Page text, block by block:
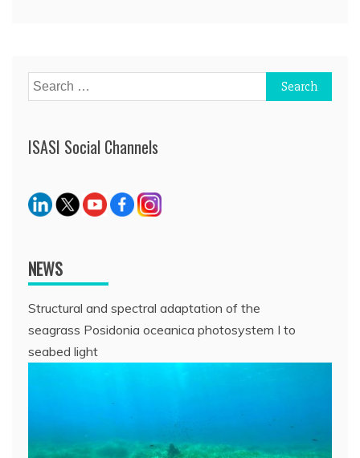
Search
for:
ISASI Social Channels
NEWS
Structural and spectral adaptation of the
seagrass Posidonia oceanica photosystem I to
seabed light